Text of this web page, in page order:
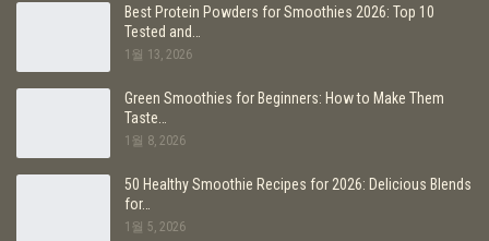
Best Protein Powders for Smoothies 2026: Top 10
Tested and…
1월 13, 2026
Green Smoothies for Beginners: How to Make Them
Taste…
1월 8, 2026
50 Healthy Smoothie Recipes for 2026: Delicious Blends
for…
1월 5, 2026